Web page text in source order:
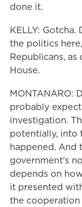
done it.
KELLY:
the politics
Republicans,
House.
MONTANARO:
probably
investigation.
potentially, into
happened. And
government's
depends on
it presented
the cooperation